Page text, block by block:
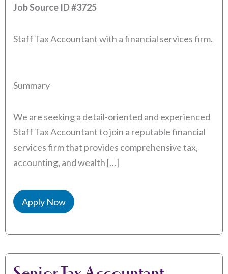
Job Source ID#3725
Staff Tax Accountant with a financial services firm.
Summary
We are seeking a detail-oriented and experienced
Staff Tax Accountant to join a reputable financial
services firm that provides comprehensive tax,
accounting, and wealth […]
Apply Now